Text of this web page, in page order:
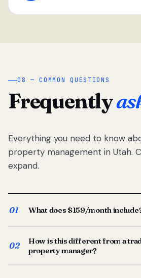
08 — COMMON QUESTIONS
Frequently
Everything you need to know
property management in Utah.
expand.
01 What does $159/month
screening, lease prep, rent
coordination, owner reporting,
from your Utah-based manager.
02
How is this different from a
property manager?
Traditional Utah managers